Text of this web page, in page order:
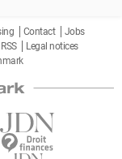
Contact
Jobs
RSS
Legal notices